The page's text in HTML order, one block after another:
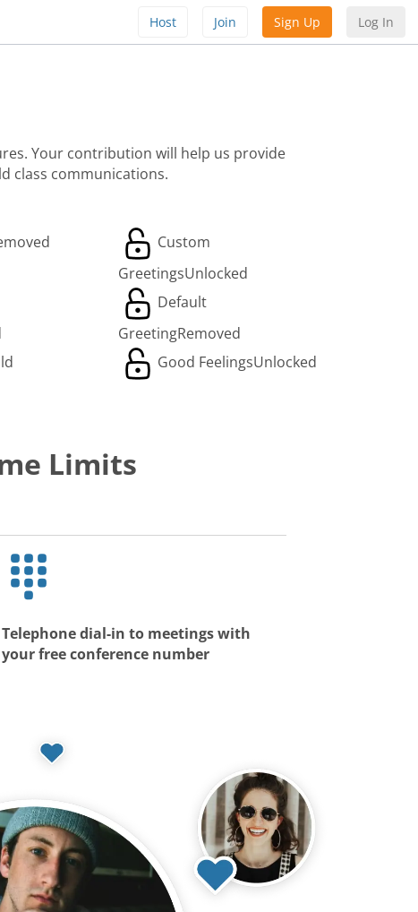
Host Join Sign Up Log In
Your contribution will help us provide
class communications.
Custom
GreetingsUnlocked
Default
GreetingRemoved
Good FeelingsUnlocked
Limits
Telephone dial-in to meetings with
your free conference number